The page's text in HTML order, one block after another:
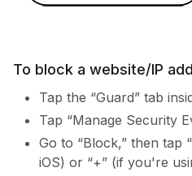
To block a website/IP
Tap the “Guard” tab
Tap “Manage Security
Go to “Block,” then tap
iOS) or “+” (if you're